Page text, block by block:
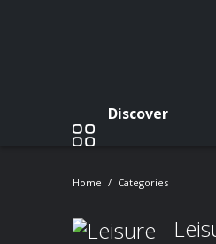
Discover
Home Categories